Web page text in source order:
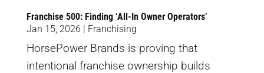
Franchise 500: Finding ‘All-In Owner Operators’
Jan 15, 2026 | Franchising
HorsePower Brands is proving that
intentional franchise ownership builds